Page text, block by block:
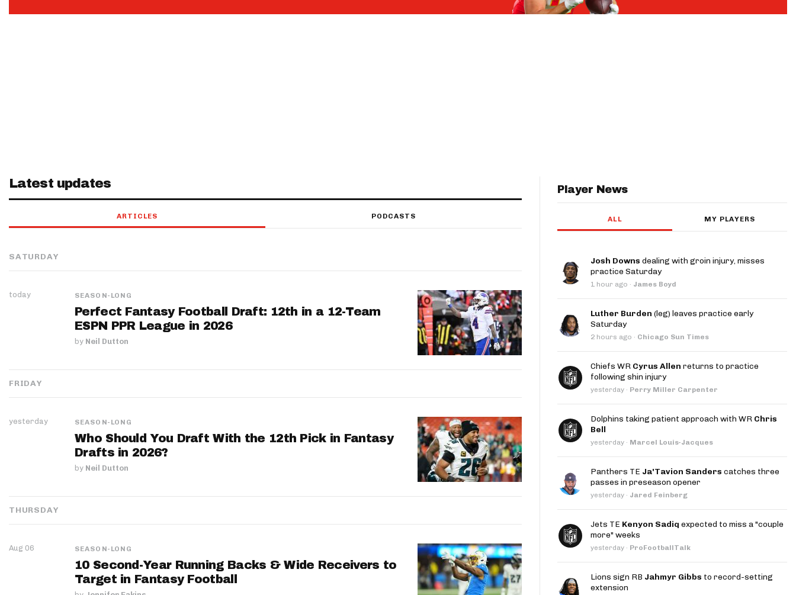
Latest updates
ARTICLES PODCASTS
SATURDAY
today SEASON-LONG
Perfect Fantasy Football Draft: 12th in a 12-Team
ESPN PPR League in 2026
by Neil Dutton
FRIDAY
yesterday SEASON-LONG
Who Should You Draft With the 12th Pick in Fantasy
Drafts in 2026?
by Neil Dutton
THURSDAY
Aug 06 SEASON-LONG
10 Second-Year Running Backs & Wide Receivers to
Target in Fantasy Football
Player News
ALL MY PLAYERS
Josh Downs dealing with groin injury, misses
practice Saturday
1 hour ago · James Boyd
Luther Burden (leg) leaves practice early
Saturday
2 hours ago · Chicago Sun Times
Chiefs WR Cyrus Allen returns to practice
following shin injury
yesterday · Perry Miller Carpenter
Dolphins taking patient approach with WR Chris
Bell
yesterday · Marcel Louis-Jacques
Panthers TE Ja'Tavion Sanders catches three
passes in preseason opener
yesterday · Jared Feinberg
Jets TE Kenyon Sadiq expected to miss a "couple
more" weeks
yesterday · ProFootballTalk
Lions sign RB Jahmyr Gibbs to record-setting
extension